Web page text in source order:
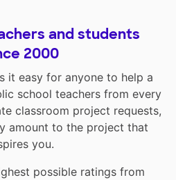
and students
2000
it easy for anyone to help a
school teachers from every
classroom project requests,
amount to the project that
you.
possible ratings from